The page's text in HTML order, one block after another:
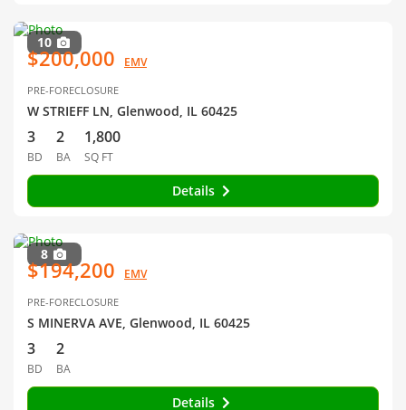
10
$200,000 EMV
PRE-FORECLOSURE
W STRIEFF LN, Glenwood, IL 60425
3
BD
2
BA
1,800
SQ FT
Details
8
$194,200 EMV
PRE-FORECLOSURE
S MINERVA AVE, Glenwood, IL 60425
3
BD
2
BA
Details